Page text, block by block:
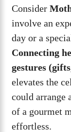
Consider
involve an
day or a
Connecting
gestures
elevates the
could arrange
of a gourmet
effortless.